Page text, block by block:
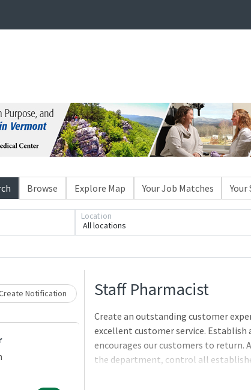
Browse Explore Map Your Job Matches Your
All locations
Location
Notification
Loading... Please wait.Staff Pharmacist
Create an outstanding customer
excellent customer service.
encourages our customers to return.
the department, control all